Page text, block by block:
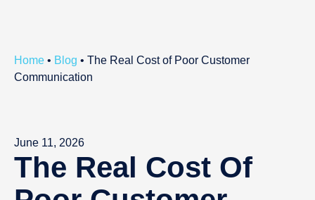
Home • Blog • The Real Cost of Poor Customer
Communication
June 11, 2026
The Real Cost Of